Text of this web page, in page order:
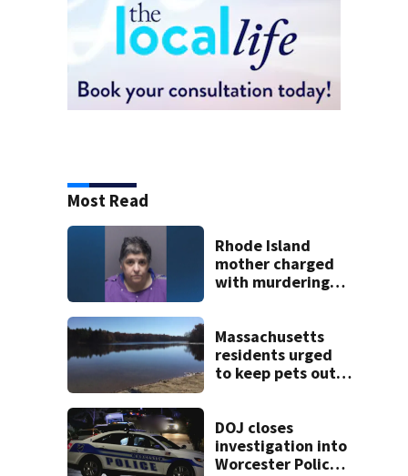
Most Read
Rhode Island
mother charged
with murdering
police say
Massachusetts
residents urged
to keep pets out
DOJ closes
investigation into
Worcester Police